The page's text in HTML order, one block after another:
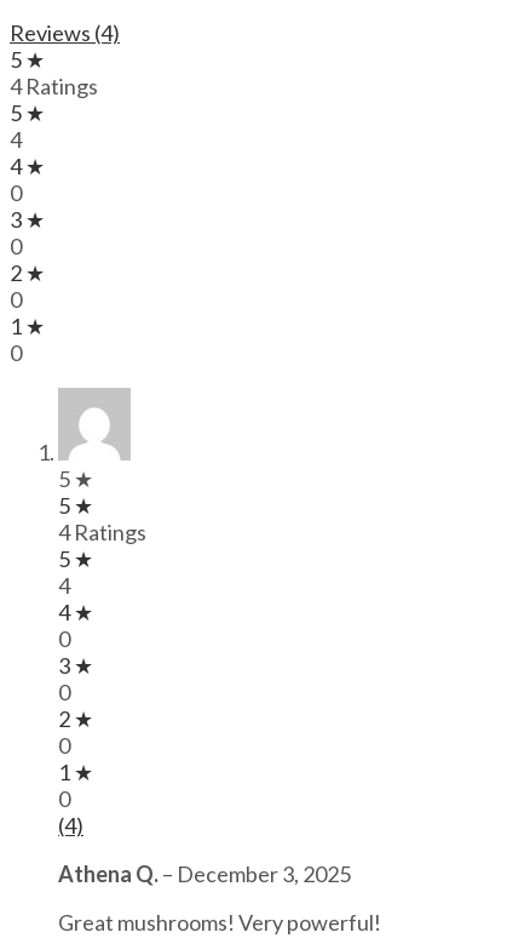
Reviews (4)
5 ★
4 Ratings
5 ★
4
4 ★
0
3 ★
0
2 ★
0
1 ★
0
5 ★
5 ★
4 Ratings
5 ★
4
4 ★
0
3 ★
0
2 ★
0
1 ★
0
(4)
Athena Q.– December 3, 2025
Great mushrooms! Very powerful!